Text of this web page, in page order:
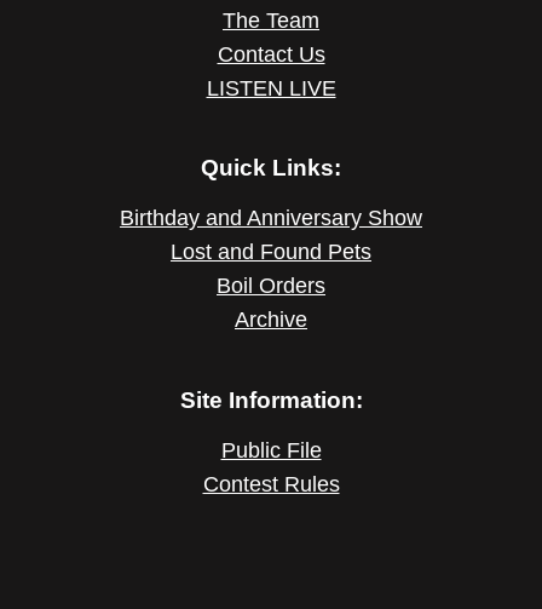
The Team
Contact Us
LISTEN LIVE
Quick Links:
Birthday and Anniversary Show
Lost and Found Pets
Boil Orders
Archive
Site Information:
Public File
Contest Rules